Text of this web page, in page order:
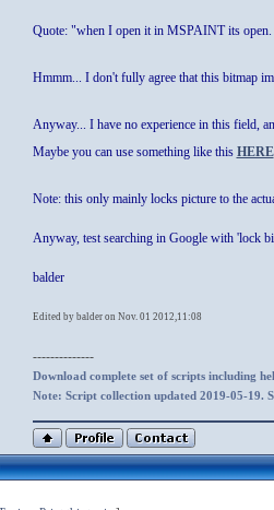
Quote: "when I open it in MSPAINT its open.
Hmmm... I don't fully agree that this bitmap
Anyway... I have no experience in this field,
Maybe you can use something like this HERE
Note: this only mainly locks picture to the
Anyway, test searching in Google with 'lock
balder
Edited by balder on Nov. 01 2012,11:08
--------------
Download complete set of scripts including
Note: Script collection updated 2019-05-19.